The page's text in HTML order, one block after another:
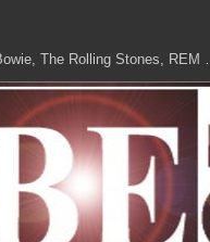
The Rolling Stones, REM